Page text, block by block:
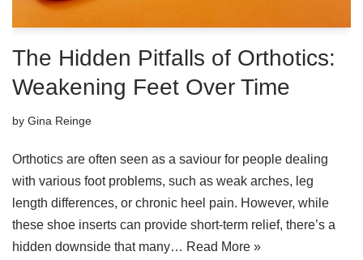
The Hidden Pitfalls of Orthotics:
Weakening Feet Over Time
by Gina Reinge
Orthotics are often seen as a saviour for people dealing
with various foot problems, such as weak arches, leg
length differences, or chronic heel pain. However, while
these shoe inserts can provide short-term relief, there’s a
hidden downside that many… Read More »